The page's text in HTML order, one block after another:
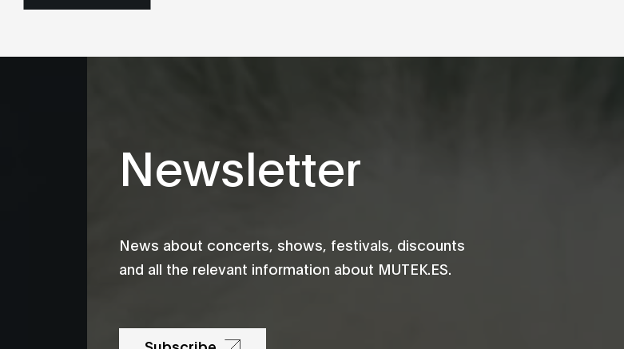
Newsletter
News about concerts, shows, festivals, discounts
and all the relevant information about MUTEK.ES.